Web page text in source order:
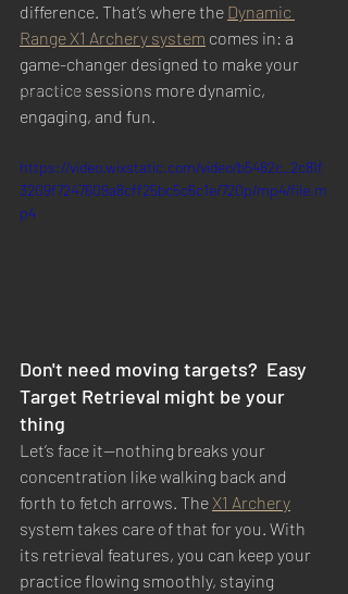
FAQs
Mission Specific
Field Tests
difference. That’s where the Dynamic
Range X1 Archery system comes in: a
game-changer designed to make your
practice sessions more dynamic,
engaging, and fun.
https://video.wixstatic.com/video/b5482c_2c81f
3209f7247609a8cff25bc5c6c1e/720p/mp4/file.m
p4
Don't need moving targets?  Easy
Target Retrieval might be your
thing
Let’s face it—nothing breaks your
concentration like walking back and
forth to fetch arrows. The X1 Archery
system takes care of that for you. With
its retrieval features, you can keep your
practice flowing smoothly, staying